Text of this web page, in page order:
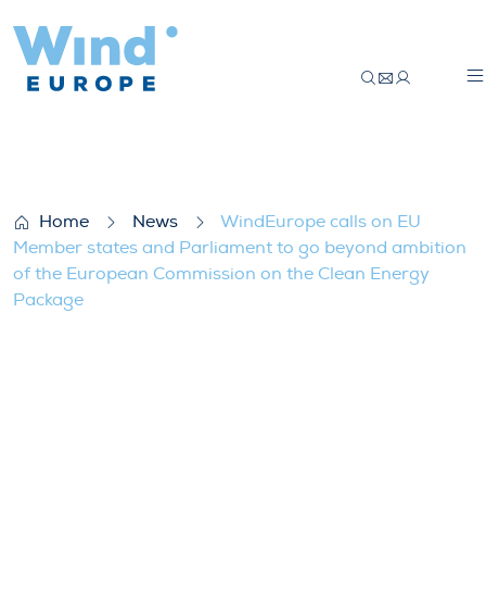
Home News
WindEurope calls on EU
Member states and Parliament to go beyond ambition
of the European Commission on the Clean Energy
Package